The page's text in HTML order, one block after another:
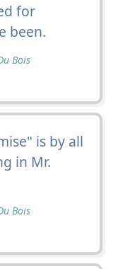
for
been.
Bois
is by all
in Mr.
Bois